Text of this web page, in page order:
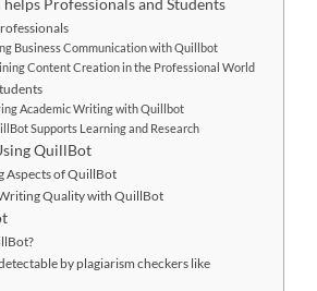
Professionals and Students
Business Communication with Quillbot
Content Creation in the Professional World
Academic Writing with Quillbot
Supports Learning and Research
QuillBot
Aspects of QuillBot
Quality with QuillBot
by plagiarism checkers like